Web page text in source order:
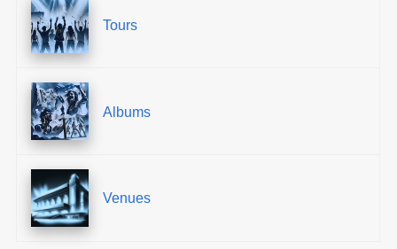
Tours
Albums
Venues